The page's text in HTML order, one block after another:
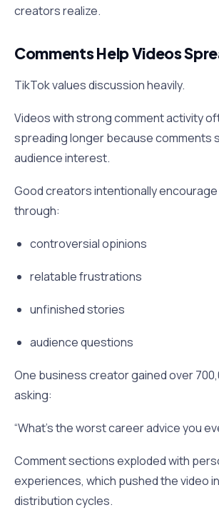
creators realize.
Comments Help Videos
TikTok values discussion heavily.
Videos with strong comment activity
spreading longer because comments
audience interest.
Good creators intentionally
through:
controversial opinions
relatable frustrations
unfinished stories
audience questions
One business creator gained over
asking:
“What’s the worst career advice you
Comment sections exploded with
experiences, which pushed the video
distribution cycles.